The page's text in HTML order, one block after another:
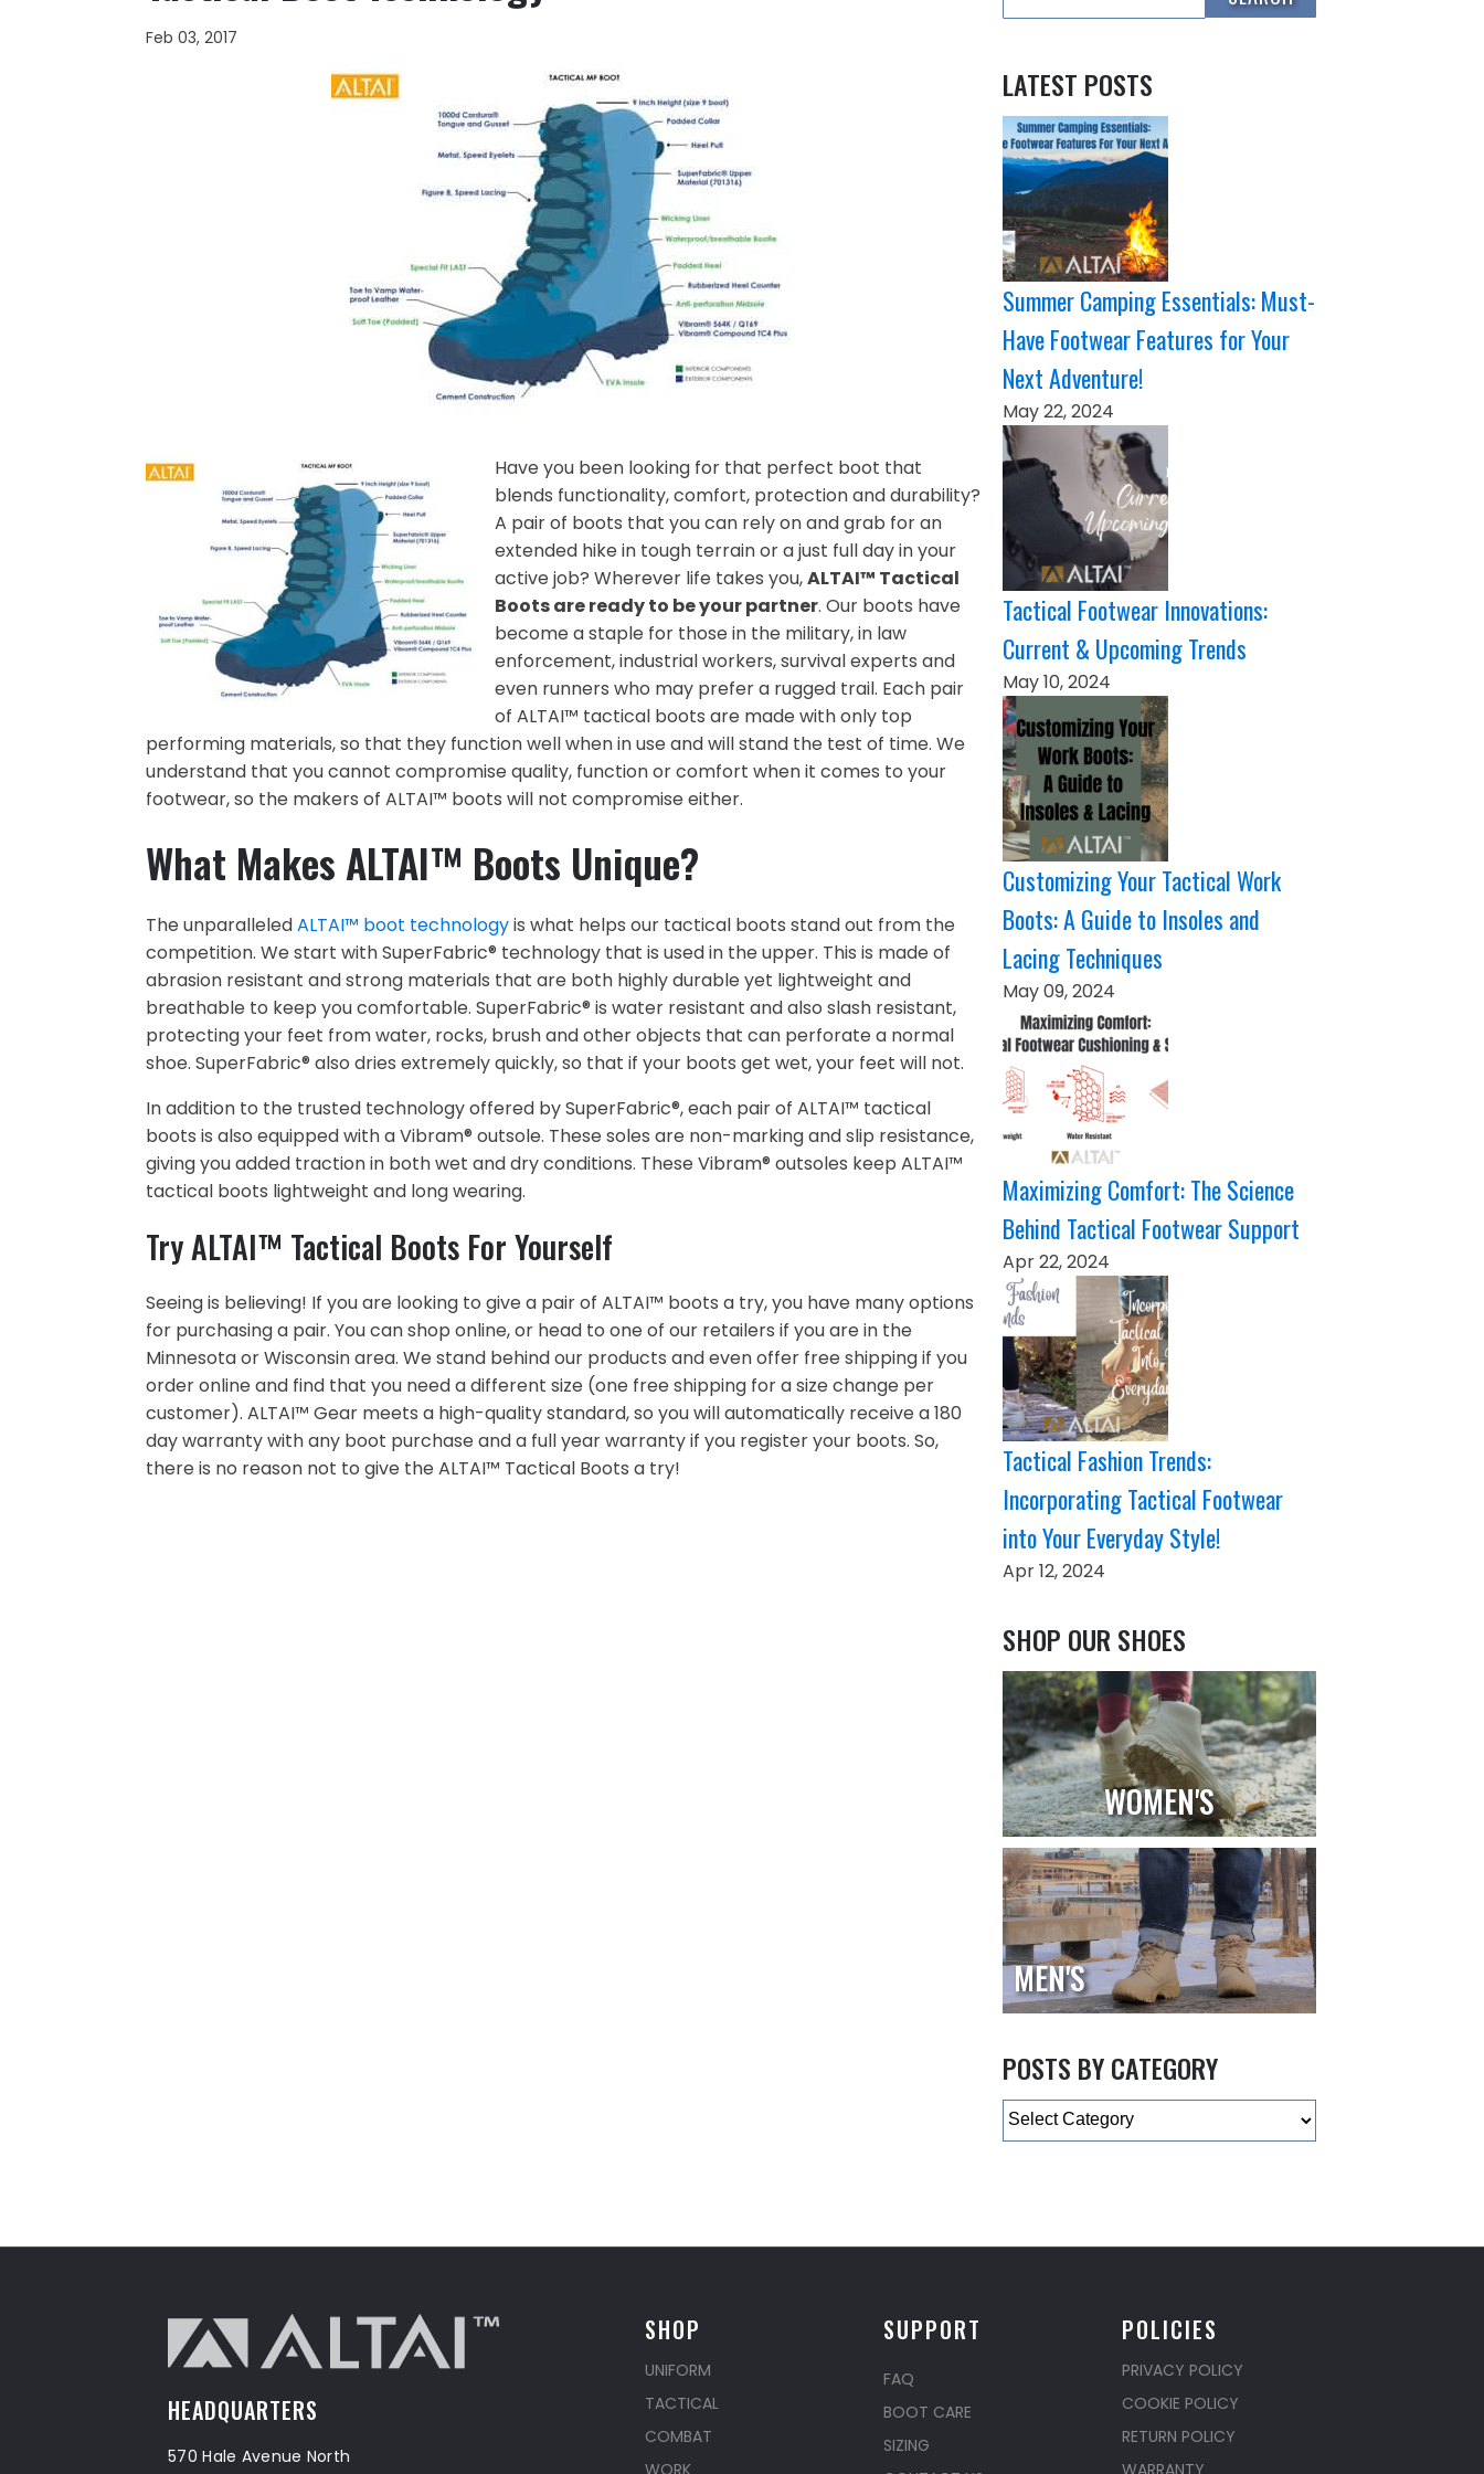
Feb 03, 2017
Have you been looking for that perfect boot that
blends functionality, comfort, protection and durability?
A pair of boots that you can rely on and grab for an
extended hike in tough terrain or a just full day in your
active job? Wherever life takes you,ALTAI™ Tactical
Boots are ready to be your partner. Our boots have
become a staple for those in the military, in law
enforcement, industrial workers, survival experts and
even runners who may prefer a rugged trail. Each pair
of ALTAI™ tactical boots are made with only top
performing materials, so that they function well when in use and will stand the test of time. We
understand that you cannot compromise quality, function or comfort when it comes to your
footwear, so the makers of ALTAI™ boots will not compromise either.
What Makes ALTAI™ Boots Unique?
The unparalleledALTAI™ boot technologyis what helps our tactical boots stand out from the
competition. We start with SuperFabric® technology that is used in the upper. This is made of
abrasion resistant and strong materials that are both highly durable yet lightweight and
breathable to keep you comfortable. SuperFabric® is water resistant and also slash resistant,
protecting your feet from water, rocks, brush and other objects that can perforate a normal
shoe. SuperFabric® also dries extremely quickly, so that if your boots get wet, your feet will not.
In addition to the trusted technology offered by SuperFabric®, each pair of ALTAI™ tactical
boots is also equipped with a Vibram® outsole. These soles are non-marking and slip resistance,
giving you added traction in both wet and dry conditions. These Vibram® outsoles keep ALTAI™
tactical boots lightweight and long wearing.
Try ALTAI™ Tactical Boots For Yourself
Seeing is believing! If you are looking to give a pair of ALTAI™ boots a try, you have many options
for purchasing a pair. You can shop online, or head to one of our retailers if you are in the
Minnesota or Wisconsin area. We stand behind our products and even offer free shipping if you
order online and find that you need a different size (one free shipping for a size change per
customer). ALTAI™ Gear meets a high-quality standard, so you will automatically receive a 180
day warranty with any boot purchase and a full year warranty if you register your boots. So,
there is no reason not to give the ALTAI™ Tactical Boots a try!
LATEST POSTS
Summer Camping Essentials: Must-
Have Footwear Features for Your
Next Adventure!
May 22, 2024
Tactical Footwear Innovations:
Current & Upcoming Trends
May 10, 2024
Customizing Your Tactical Work
Boots: A Guide to Insoles and
Lacing Techniques
May 09, 2024
Maximizing Comfort: The Science
Behind Tactical Footwear Support
Apr 22, 2024
Tactical Fashion Trends:
Incorporating Tactical Footwear
into Your Everyday Style!
Apr 12, 2024
SHOP OUR SHOES
WOMEN'S
MEN'S
POSTS BY CATEGORY
Categories
HEADQUARTERS
570 Hale Avenue North
SHOP
UNIFORM
TACTICAL
COMBAT
WORK
SUPPORT
FAQ
BOOT CARE
SIZING
POLICIES
PRIVACY POLICY
COOKIE POLICY
RETURN POLICY
WARRANTY